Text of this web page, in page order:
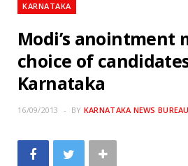
KARNATAKA
Modi’s anointment
choice of
Karnataka
16/09/2013 BY KARNATAKA NEWS BUREAU